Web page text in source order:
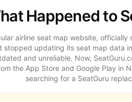
Happened to
airline seat map website,
stopped updating its seat map data
and unreliable. Now,
the App Store and Google Play in
searching for a SeatGuru